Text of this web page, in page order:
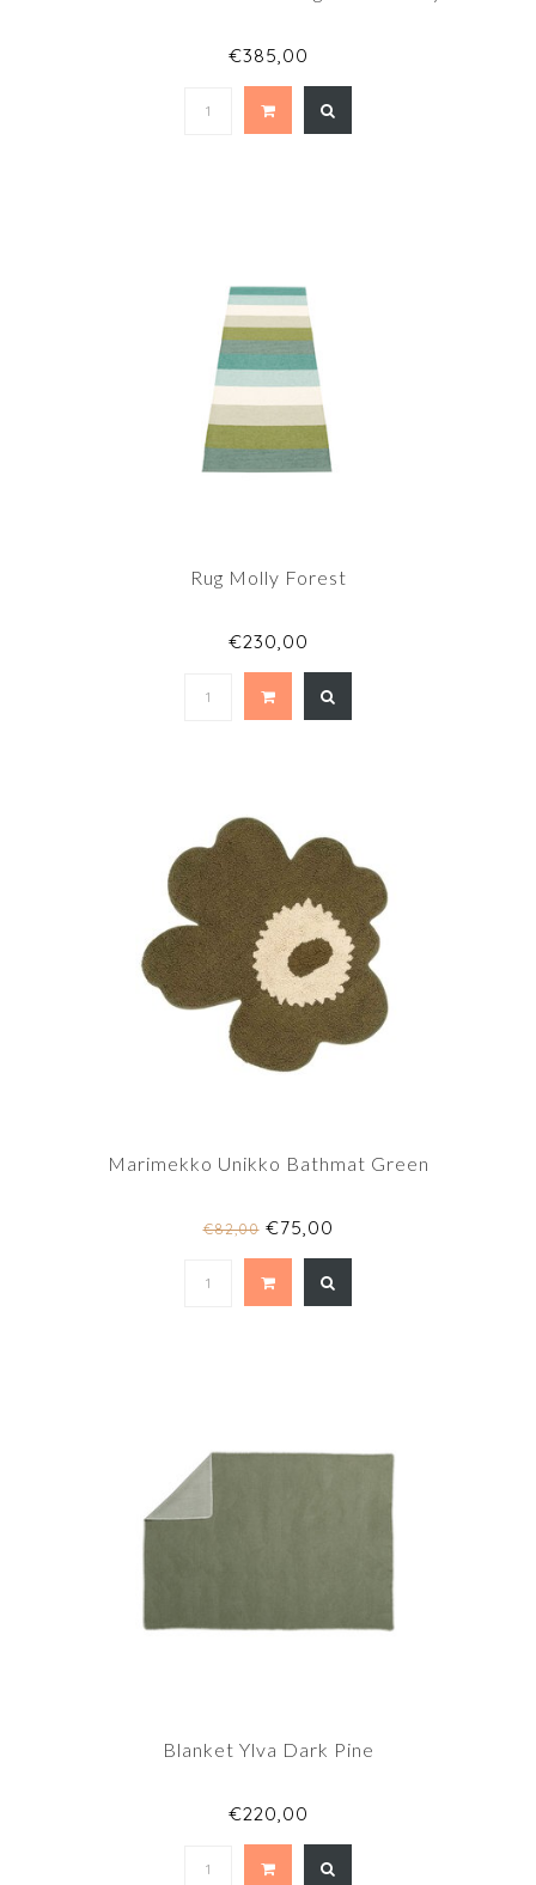
€385,00
Rug Molly Forest
€230,00
Marimekko Unikko Bathmat Green
€82,00€75,00
Blanket Ylva Dark Pine
€220,00